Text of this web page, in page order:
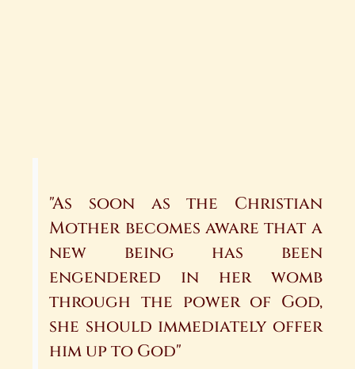
"As soon as the Christian
Mother becomes aware that a
new be­ing has been
engendered in her womb
through the power of God,
she should immediately offer
him up to God"